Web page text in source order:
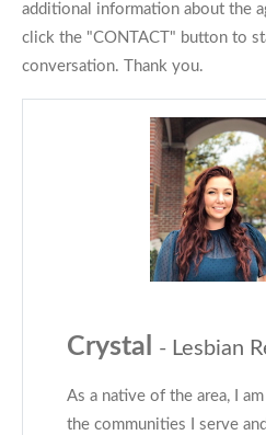
additional information about the
click the "CONTACT" button to
conversation. Thank you.
Crystal - Lesbian
As a native of the area, I
the communities I serve